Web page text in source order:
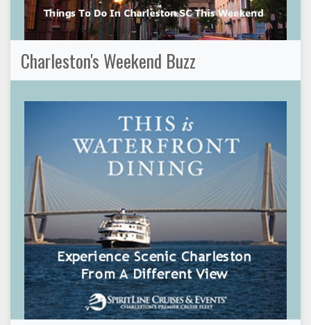
Charleston's Weekend Buzz